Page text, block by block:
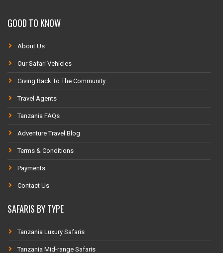
GOOD TO KNOW
About Us
Our Safari Vehicles
Giving Back To The Community
Travel Agents
Tanzania FAQs
Adventure Travel Blog
Terms & Conditions
Payments
Contact Us
SAFARIS BY TYPE
Tanzania Luxury Safaris
Tanzania Mid-range Safaris